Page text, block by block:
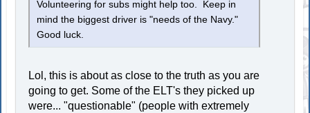
Volunteering for subs might help too. Keep in
mind the biggest driver is "needs of the Navy."
Good luck.
Lol, this is about as close to the truth as you are
going to get. Some of the ELT's they picked up
were... "questionable" (people with extremely